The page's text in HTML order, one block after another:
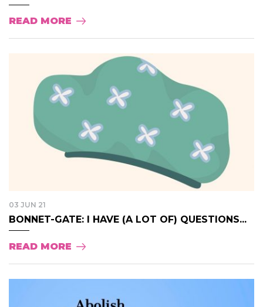
READ MORE
03 JUN 21
BONNET-GATE: I HAVE (A LOT OF) QUESTIONS...
READ MORE